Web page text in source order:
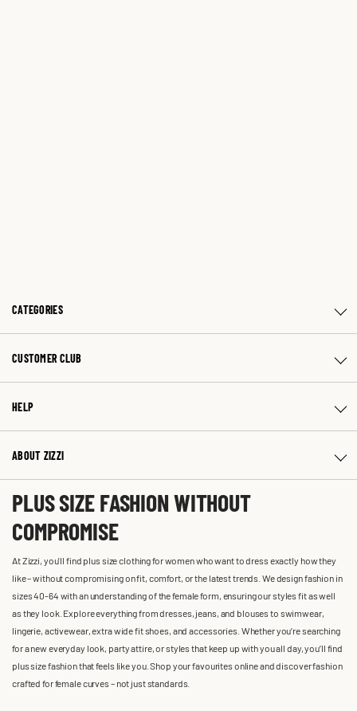
CATEGORIES
CUSTOMER CLUB
HELP
ABOUT ZIZZI
PLUS SIZE FASHION WITHOUT
COMPROMISE
At Zizzi, you'll find plus size clothing for women who want to dress exactly how they
like – without compromising on fit, comfort, or the latest trends. We design fashion in
sizes 40-64 with an understanding of the female form, ensuring our styles fit as well
as they look. Explore everything from dresses, jeans, and blouses to swimwear,
lingerie, activewear, extra wide fit shoes, and accessories. Whether you’re searching
for a new everyday look, party attire, or styles that keep up with you all day, you’ll find
plus size fashion that feels like you. Shop your favourites online and discover fashion
crafted for female curves – not just standards.